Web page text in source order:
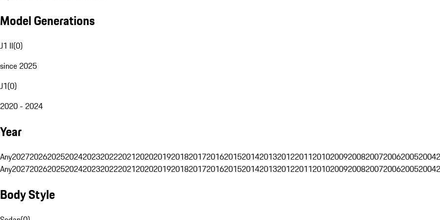
Model Generations
J1 II(0)
since 2025
J1(0)
2020 - 2024
Year
Any202720262025202420232022202120202019201820172016201520142013201220112010200920082007200620052004
Any202720262025202420232022202120202019201820172016201520142013201220112010200920082007200620052004
Body Style